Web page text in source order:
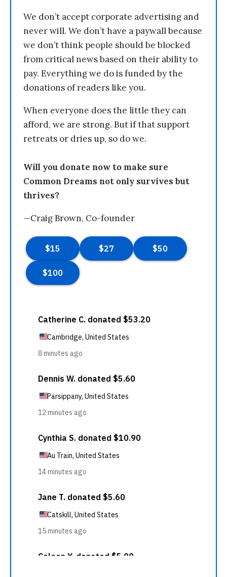
We don’t accept corporate advertising and
never will. We don’t have a paywall because
we don’t think people should be blocked
from critical news based on their ability to
pay. Everything we do is funded by the
donations of readers like you.
When everyone does the little they can
afford, we are strong. But if that support
retreats or dries up, so do we.
Will you donate now to make sure
Common Dreams not only survives but
thrives?
—Craig Brown, Co-founder